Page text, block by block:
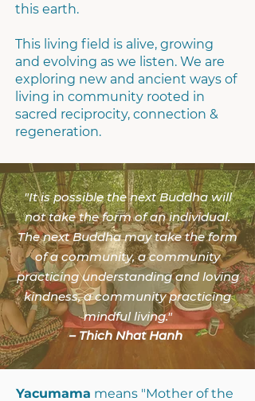
this earth.
This living field is alive, growing
and evolving as we listen. We are
exploring new and ancient ways of
living in community rooted in
sacred reciprocity, connection &
regeneration.
"It is possible the next Buddha will
not take the form of an individual.
The next Buddha may take the form
of a community, a community
practicing understanding and loving
kindness, a community practicing
mindful living."
–Thich Nhat Hanh
Yacumama means "Mother of the